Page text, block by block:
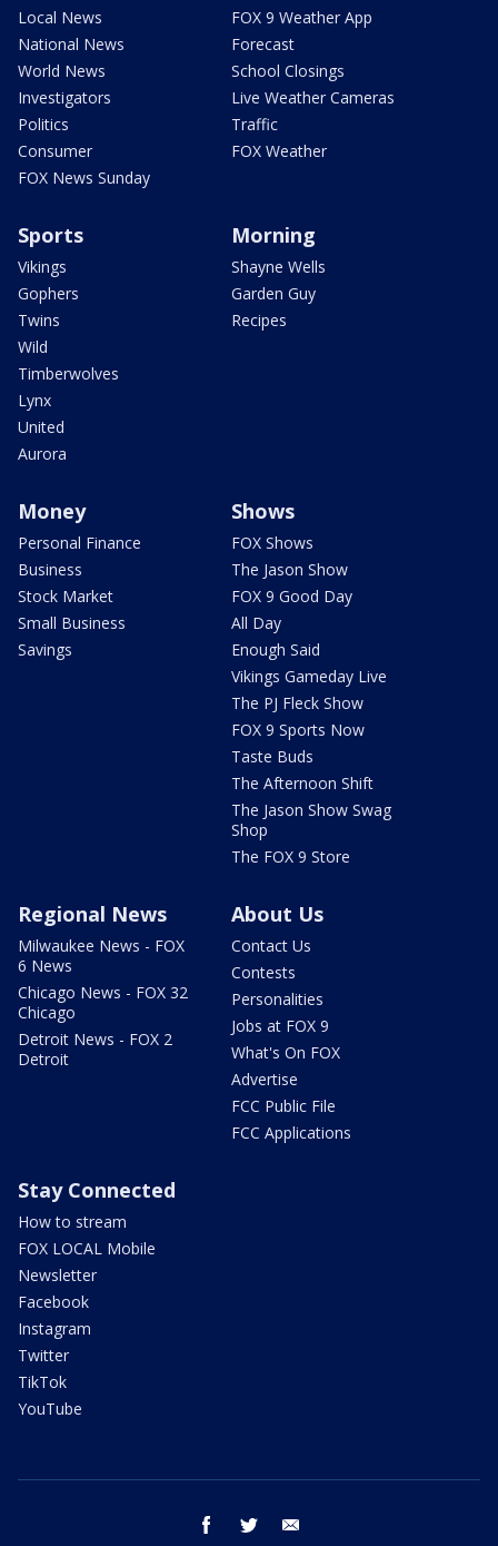
Local News
National News
World News
Investigators
Politics
Consumer
FOX News Sunday
FOX 9 Weather App
Forecast
School Closings
Live Weather Cameras
Traffic
FOX Weather
Sports
Vikings
Gophers
Twins
Wild
Timberwolves
Lynx
United
Aurora
Morning
Shayne Wells
Garden Guy
Recipes
Money
Personal Finance
Business
Stock Market
Small Business
Savings
Shows
FOX Shows
The Jason Show
FOX 9 Good Day
All Day
Enough Said
Vikings Gameday Live
The PJ Fleck Show
FOX 9 Sports Now
Taste Buds
The Afternoon Shift
The Jason Show Swag
Shop
The FOX 9 Store
Regional News
Milwaukee News - FOX
6 News
Chicago News - FOX 32
Chicago
Detroit News - FOX 2
Detroit
About Us
Contact Us
Contests
Personalities
Jobs at FOX 9
What's On FOX
Advertise
FCC Public File
FCC Applications
Stay Connected
How to stream
FOX LOCAL Mobile
Newsletter
Facebook
Instagram
Twitter
TikTok
YouTube
facebook twitter